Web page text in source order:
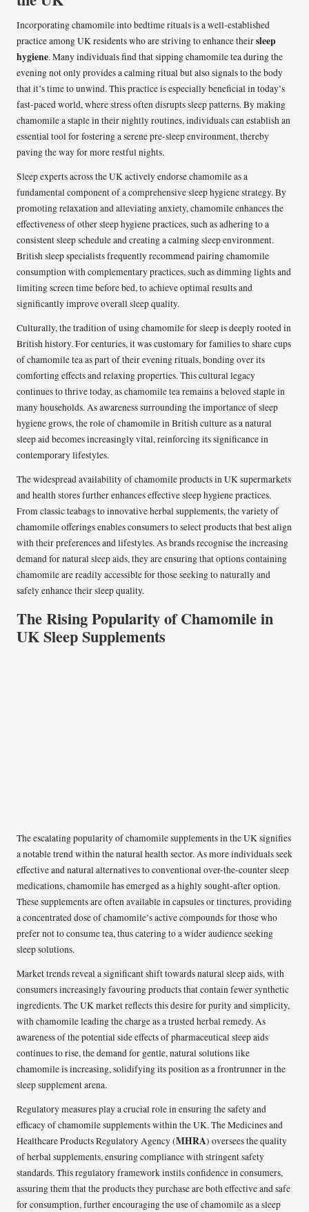
Incorporating chamomile into bedtime rituals is a well-established
practice among UK residents who are striving to enhance theirsleep
hygiene. Many individuals find that sipping chamomile tea during the
evening not only provides a calming ritual but also signals to the body
that it’s time to unwind. This practice is especially beneficial in today’s
fast-paced world, where stress often disrupts sleep patterns. By making
chamomile a staple in their nightly routines, individuals can establish an
essential tool for fostering a serene pre-sleep environment, thereby
paving the way for more restful nights.
Sleep experts across the UK actively endorse chamomile as a
fundamental component of a comprehensive sleep hygiene strategy. By
promoting relaxation and alleviating anxiety, chamomile enhances the
effectiveness of other sleep hygiene practices, such as adhering to a
consistent sleep schedule and creating a calming sleep environment.
British sleep specialists frequently recommend pairing chamomile
consumption with complementary practices, such as dimming lights and
limiting screen time before bed, to achieve optimal results and
significantly improve overall sleep quality.
Culturally, the tradition of using chamomile for sleep is deeply rooted in
British history. For centuries, it was customary for families to share cups
of chamomile tea as part of their evening rituals, bonding over its
comforting effects and relaxing properties. This cultural legacy
continues to thrive today, as chamomile tea remains a beloved staple in
many households. As awareness surrounding the importance of sleep
hygiene grows, the role of chamomile in British culture as a natural
sleep aid becomes increasingly vital, reinforcing its significance in
contemporary lifestyles.
The widespread availability of chamomile products in UK supermarkets
and health stores further enhances effective sleep hygiene practices.
From classic teabags to innovative herbal supplements, the variety of
chamomile offerings enables consumers to select products that best align
with their preferences and lifestyles. As brands recognise the increasing
demand for natural sleep aids, they are ensuring that options containing
chamomile are readily accessible for those seeking to naturally and
safely enhance their sleep quality.
The Rising Popularity of Chamomile in
UK Sleep Supplements
The escalating popularity of chamomile supplements in the UK signifies
a notable trend within the natural health sector. As more individuals seek
effective and natural alternatives to conventional over-the-counter sleep
medications, chamomile has emerged as a highly sought-after option.
These supplements are often available in capsules or tinctures, providing
a concentrated dose of chamomile’s active compounds for those who
prefer not to consume tea, thus catering to a wider audience seeking
sleep solutions.
Market trends reveal a significant shift towards natural sleep aids, with
consumers increasingly favouring products that contain fewer synthetic
ingredients. The UK market reflects this desire for purity and simplicity,
with chamomile leading the charge as a trusted herbal remedy. As
awareness of the potential side effects of pharmaceutical sleep aids
continues to rise, the demand for gentle, natural solutions like
chamomile is increasing, solidifying its position as a frontrunner in the
sleep supplement arena.
Regulatory measures play a crucial role in ensuring the safety and
efficacy of chamomile supplements within the UK. The Medicines and
Healthcare Products Regulatory Agency (MHRA) oversees the quality
of herbal supplements, ensuring compliance with stringent safety
standards. This regulatory framework instils confidence in consumers,
assuring them that the products they purchase are both effective and safe
for consumption, further encouraging the use of chamomile as a sleep